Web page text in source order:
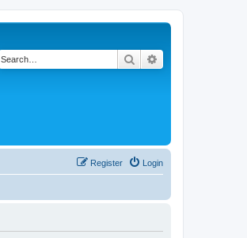
Search
Login
Register